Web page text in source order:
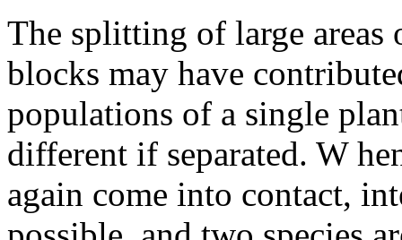
The splitting of large
blocks may have
populations of a single
different if separated. W
again come into contact,